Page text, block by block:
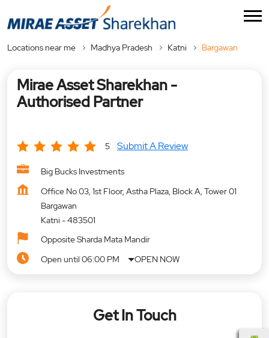
Locations near me Madhya Pradesh Katni Bargawan
Mirae Asset Sharekhan -
Authorised Partner
5 Submit A Review
Big Bucks Investments
Office No 03, 1st Floor, Astha Plaza, Block A, Tower 01
Bargawan
Katni -483501
Opposite Sharda Mata Mandir
Open until 06:00 PM
OPEN NOW
Get In Touch